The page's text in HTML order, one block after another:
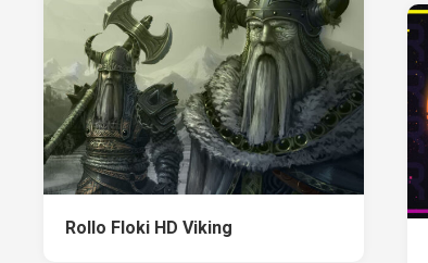
Rollo Floki HD Viking